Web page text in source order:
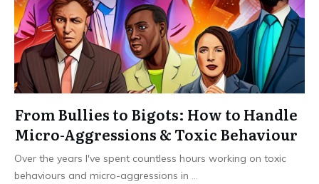
From Bullies to Bigots: How to Handle
Micro-Aggressions & Toxic Behaviour
Over the years I've spent countless hours working on toxic
behaviours and micro-aggressions in ...